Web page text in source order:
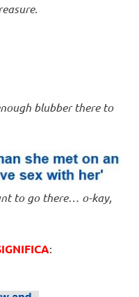
blubber there to
to go there… o-kay,
: